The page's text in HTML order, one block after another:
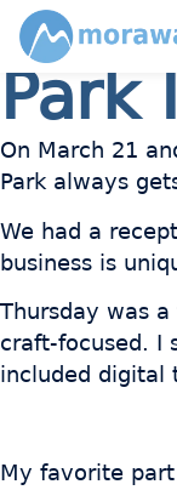
Park
On March 21
Park always
We had a
business is
Thursday was
craft-focused. I
included digital
My favorite